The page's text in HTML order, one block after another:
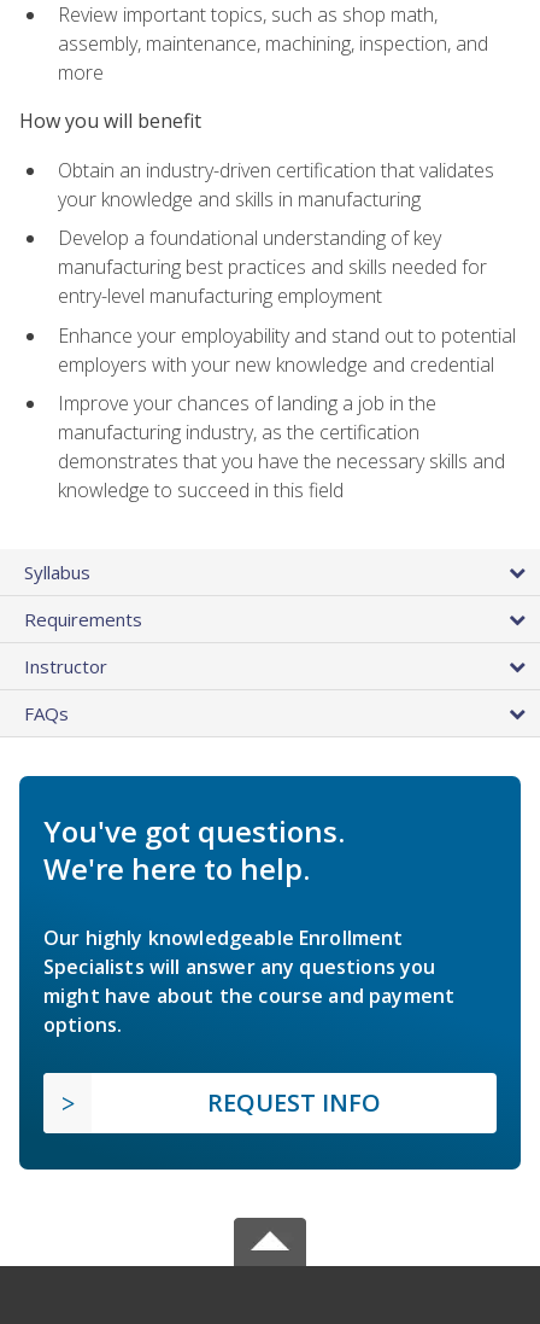
Review important topics, such as shop math,
assembly, maintenance, machining, inspection, and
more
How you will benefit
Obtain an industry-driven certification that validates
your knowledge and skills in manufacturing
Develop a foundational understanding of key
manufacturing best practices and skills needed for
entry-level manufacturing employment
Enhance your employability and stand out to potential
employers with your new knowledge and credential
Improve your chances of landing a job in the
manufacturing industry, as the certification
demonstrates that you have the necessary skills and
knowledge to succeed in this field
Syllabus
Requirements
Instructor
FAQs
You've got questions.
We're here to help.
Our highly knowledgeable Enrollment
Specialists will answer any questions you
might have about the course and payment
options.
REQUEST INFO